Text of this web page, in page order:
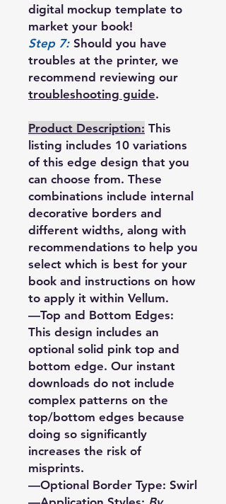
digital mockup template to
market your book!
Step 7: Should you have
troubles at the printer, we
recommend reviewing our
troubleshooting guide.
Product Description: This
listing includes 10 variations
of this edge design that you
can choose from. These
combinations include internal
decorative borders and
different widths, along with
recommendations to help you
select which is best for your
book and instructions on how
to apply it within Vellum.
—Top and Bottom Edges:
This design includes an
optional solid pink top and
bottom edge. Our instant
downloads do not include
complex patterns on the
top/bottom edges because
doing so significantly
increases the risk of
misprints.
—Optional Border Type: Swirl